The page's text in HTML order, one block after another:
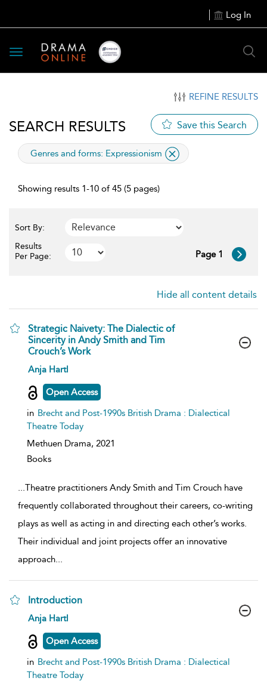
Log In
Toggle
navigation
REFINE RESULTS
SEARCH RESULTS Save this Search
applied
Genres and forms: Expressionism
Showing results 1-10 of 45 (5 pages)
Sort By:
Results
Per Page:
Page 1
Hide all content details
Strategic Naivety: The Dialectic of
Sincerity in Andy Smith and Tim
Crouch’s Work
show
result
details
Anja Hartl
Open Access
in Brecht and Post-1990s British Drama : Dialectical
Theatre Today
Methuen Drama, 2021
Books
...Theatre practitioners Andy Smith and Tim Crouch have
frequently collaborated throughout their careers, co-writing
plays as well as acting in and directing each other’s works.
Their individual and joint projects offer an innovative
approach...
Introduction
show
result
details
Anja Hartl
Open Access
in Brecht and Post-1990s British Drama : Dialectical
Theatre Today